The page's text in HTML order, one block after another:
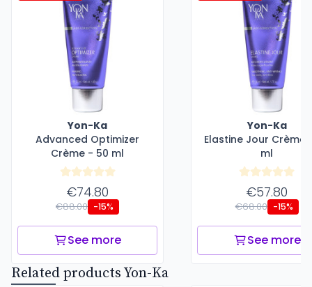
Yon-Ka
Advanced Optimizer
Crème - 50 ml
€74.80
€88.00 -15%
See more
Yon-Ka
Elastine Jour Crème
ml
€57.80
€68.00 -15%
See more
Related products Yon-Ka